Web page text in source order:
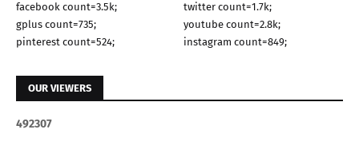
facebook count=3.5k;
twitter count=1.7k;
gplus count=735;
youtube count=2.8k;
pinterest count=524;
instagram count=849;
OUR VIEWERS
492307